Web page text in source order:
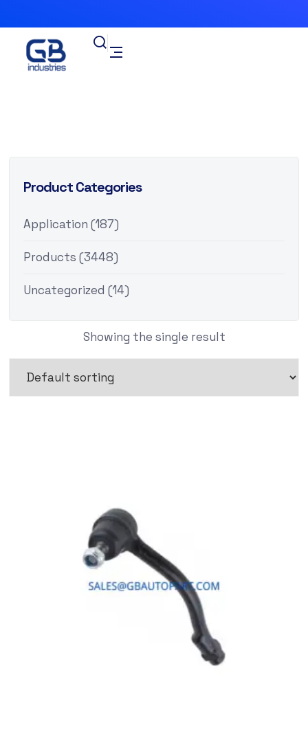
Product Categories
Application (187)
Products (3448)
Uncategorized (14)
Showing the single result